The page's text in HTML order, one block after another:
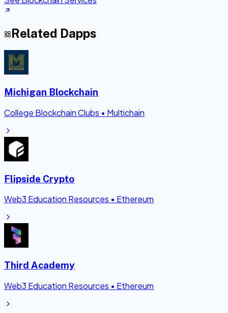
Related Dapps
Michigan Blockchain
College Blockchain Clubs • Multichain
Flipside Crypto
Web3 Education Resources • Ethereum
Third Academy
Web3 Education Resources • Ethereum